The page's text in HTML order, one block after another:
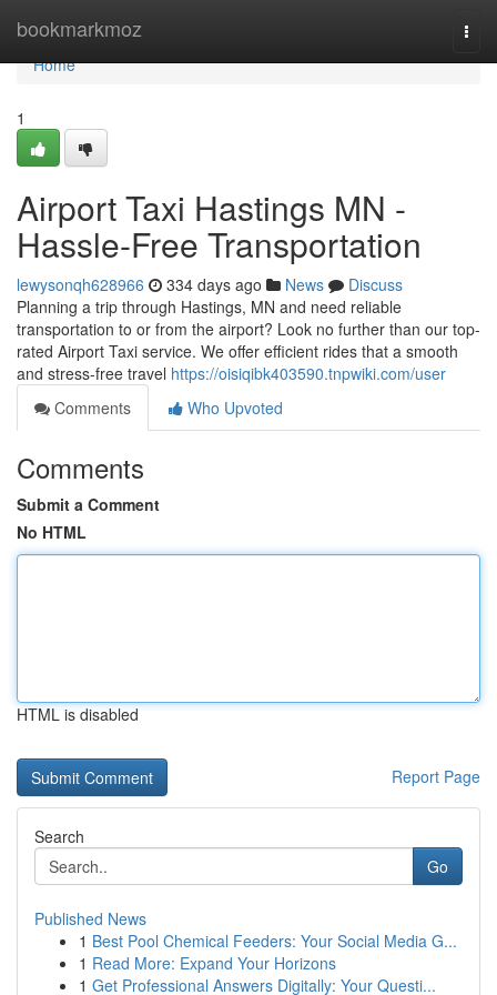
bookmarkmoz
Home
Home
1
Airport Taxi Hastings MN -
Hassle-Free Transportation
lewysonqh628966 334 days ago News
Discuss
Planning a trip through Hastings, MN and need reliable
transportation to or from the airport? Look no further than our top-
rated Airport Taxi service. We offer efficient rides that a smooth
and stress-free travel https://oisiqibk403590.tnpwiki.com/user
Comments
Who Upvoted
Comments
Submit a Comment
No HTML
HTML is disabled
Report Page
Search
Go
Published News
1 Best Pool Chemical Feeders: Your Social Media G...
1 Read More: Expand Your Horizons
1 Get Professional Answers Digitally: Your Questi...